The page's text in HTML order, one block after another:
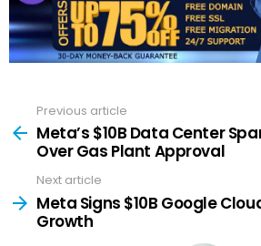
more
Previous article
Meta’s $10B Data Center
Over Gas Plant Approval
Next article
Meta Signs $10B Google
Growth